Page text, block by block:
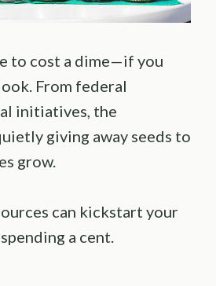
to cost a dime—if you
From federal
initiatives, the
giving away seeds to
grow.
can kickstart your
a cent.